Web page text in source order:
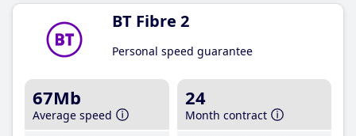
BT Fibre 2
Personal speed guarantee
67Mb
Average speed
24
Month contract